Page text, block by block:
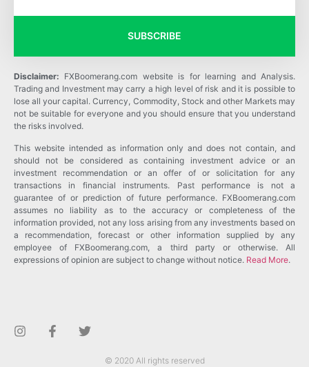
SUBSCRIBE
Disclaimer: FXBoomerang.com website is for learning and Analysis.
Trading and Investment may carry a high level of risk and it is possible to
lose all your capital. Currency, Commodity, Stock and other Markets may
not be suitable for everyone and you should ensure that you understand
the risks involved.
This website intended as information only and does not contain, and
should not be considered as containing investment advice or an
investment recommendation or an offer of or solicitation for any
transactions in financial instruments. Past performance is not a
guarantee of or prediction of future performance. FXBoomerang.com
assumes no liability as to the accuracy or completeness of the
information provided, not any loss arising from any investments based on
a recommendation, forecast or other information supplied by any
employee of FXBoomerang.com, a third party or otherwise. All
expressions of opinion are subject to change without notice. Read More.
© 2020 All rights reserved